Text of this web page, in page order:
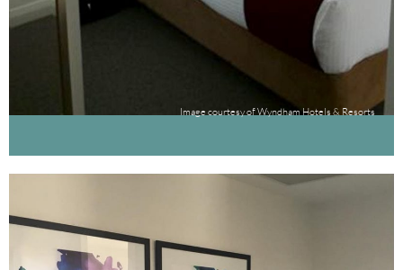
Image courtesy of Wyndham Hotels & Resorts